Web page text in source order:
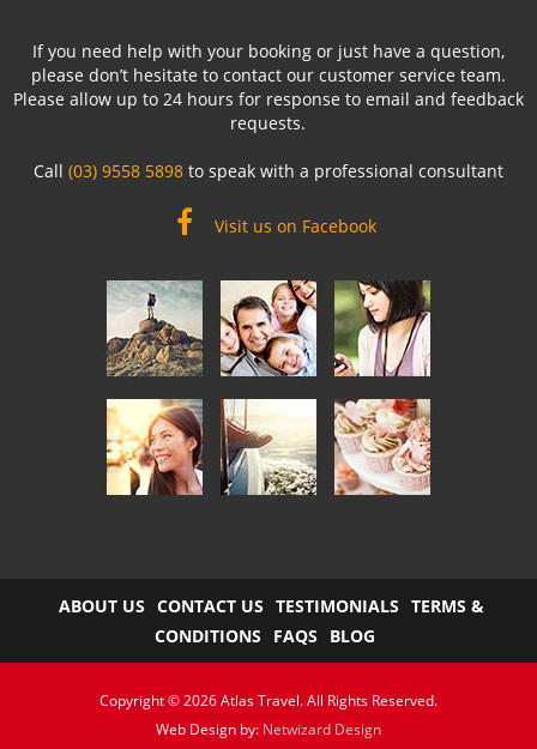
If you need help with your booking or just have a question,
please don’t hesitate to contact our customer service team.
Please allow up to 24 hours for response to email and feedback
requests.
Call (03) 9558 5898to speak with a professional consultant
Visit us on Facebook
ABOUT US CONTACT US TESTIMONIALS TERMS &
CONDITIONS
FAQS BLOG
Copyright © 2026 Atlas Travel. All Rights Reserved.
Web Design by: Netwizard Design